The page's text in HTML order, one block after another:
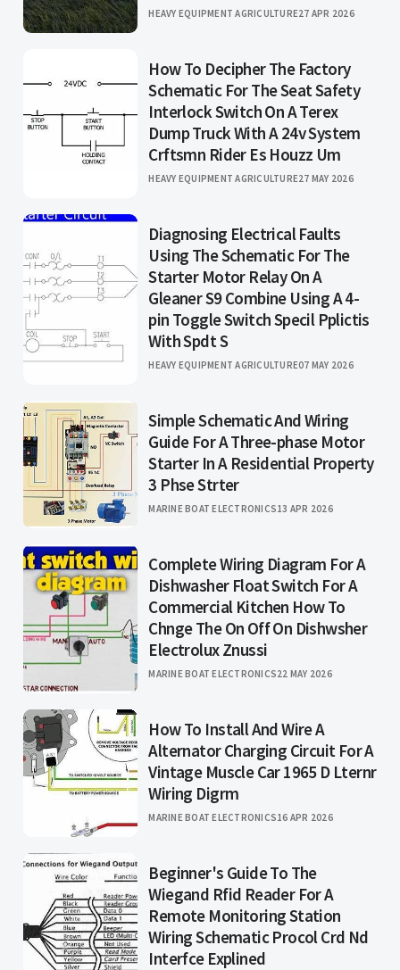
HEAVY EQUIPMENT AGRICULTURE27 APR 2026
How To Decipher The Factory
Schematic For The Seat Safety
Interlock Switch On A Terex
Dump Truck With A 24v System
Crftsmn Rider Es Houzz Um
HEAVY EQUIPMENT AGRICULTURE27 MAY 2026
Diagnosing Electrical Faults
Using The Schematic For The
Starter Motor Relay On A
Gleaner S9 Combine Using A 4-
pin Toggle Switch Specil Pplictis
With Spdt S
HEAVY EQUIPMENT AGRICULTURE07 MAY 2026
Simple Schematic And Wiring
Guide For A Three-phase Motor
Starter In A Residential Property
3 Phse Strter
MARINE BOAT ELECTRONICS13 APR 2026
Complete Wiring Diagram For A
Dishwasher Float Switch For A
Commercial Kitchen How To
Chnge The On Off On Dishwsher
Electrolux Znussi
MARINE BOAT ELECTRONICS22 MAY 2026
How To Install And Wire A
Alternator Charging Circuit For A
Vintage Muscle Car 1965 D Lternr
Wiring Digrm
MARINE BOAT ELECTRONICS16 APR 2026
Beginner's Guide To The
Wiegand Rfid Reader For A
Remote Monitoring Station
Wiring Schematic Procol Crd Nd
Interfce Explined